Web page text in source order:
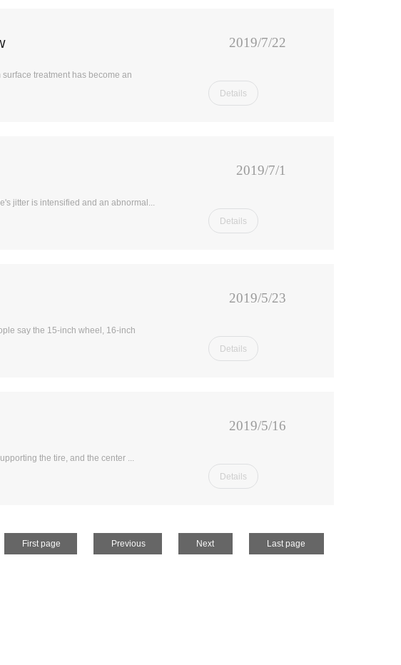
treatment has become an
2019/7/22
Details
jitter is intensified and an abnormal...
2019/7/1
Details
say the 15-inch wheel, 16-inch
2019/5/23
Details
the tire, and the center ...
2019/5/16
Details
First page Previous Next Last page